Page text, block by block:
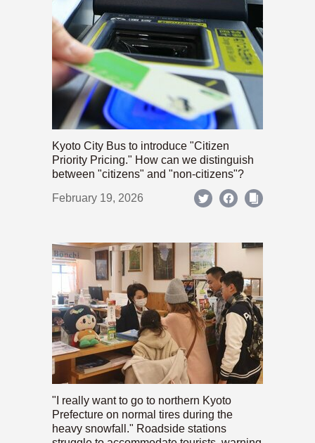
Kyoto City Bus to introduce "Citizen
Priority Pricing." How can we distinguish
between "citizens" and "non-citizens"?
February 19, 2026
"I really want to go to northern Kyoto
Prefecture on normal tires during the
heavy snowfall." Roadside stations